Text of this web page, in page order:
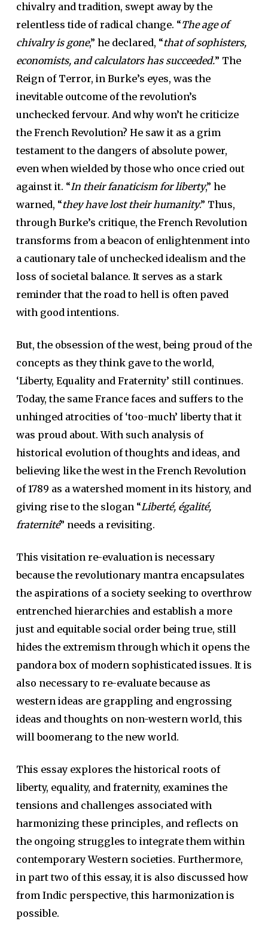
chivalry and tradition, swept away by the
relentless tide of radical change. “The age of
chivalry is gone,” he declared, “that of sophisters,
economists, and calculators has succeeded.” The
Reign of Terror, in Burke’s eyes, was the
inevitable outcome of the revolution’s
unchecked fervour. And why won’t he criticize
the French Revolution? He saw it as a grim
testament to the dangers of absolute power,
even when wielded by those who once cried out
against it. “In their fanaticism for liberty,” he
warned, “they have lost their humanity.” Thus,
through Burke’s critique, the French Revolution
transforms from a beacon of enlightenment into
a cautionary tale of unchecked idealism and the
loss of societal balance. It serves as a stark
reminder that the road to hell is often paved
with good intentions.
But, the obsession of the west, being proud of the
concepts as they think gave to the world,
‘Liberty, Equality and Fraternity’ still continues.
Today, the same France faces and suffers to the
unhinged atrocities of ‘too-much’ liberty that it
was proud about. With such analysis of
historical evolution of thoughts and ideas, and
believing like the west in the French Revolution
of 1789 as a watershed moment in its history, and
giving rise to the slogan “Liberté, égalité,
fraternité” needs a revisiting.
This visitation re-evaluation is necessary
because the revolutionary mantra encapsulates
the aspirations of a society seeking to overthrow
entrenched hierarchies and establish a more
just and equitable social order being true, still
hides the extremism through which it opens the
pandora box of modern sophisticated issues. It is
also necessary to re-evaluate because as
western ideas are grappling and engrossing
ideas and thoughts on non-western world, this
will boomerang to the new world.
This essay explores the historical roots of
liberty, equality, and fraternity, examines the
tensions and challenges associated with
harmonizing these principles, and reflects on
the ongoing struggles to integrate them within
contemporary Western societies. Furthermore,
in part two of this essay, it is also discussed how
from Indic perspective, this harmonization is
possible.